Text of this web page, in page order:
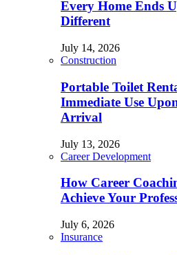
Every Home Ends
Different
July 14, 2026
Construction
Portable Toilet
Immediate Use
Arrival
July 13, 2026
Career Development
How Career
Achieve Your
July 6, 2026
Insurance